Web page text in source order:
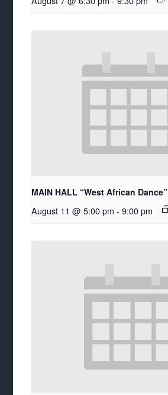
MAIN HALL “West African Dance”
August 11 @ 5:00 pm - 9:00 pm